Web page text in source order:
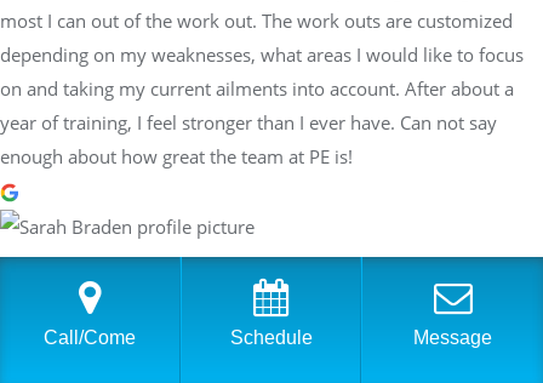
most I can out of the work out. The work outs are customized
depending on my weaknesses, what areas I would like to focus
on and taking my current ailments into account. After about a
year of training, I feel stronger than I ever have. Can not say
enough about how great the team at PE is!
Sarah Braden
3 years ago
Have worked with Sara at PhysEq for a few years now and she
Call/Come Schedule Message